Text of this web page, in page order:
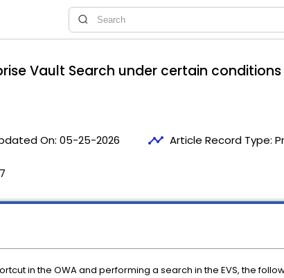
Vault Search under certain
On: 05-25-2026 timeline Article Record Type:
in the OWA and performing a search in the EVS, the